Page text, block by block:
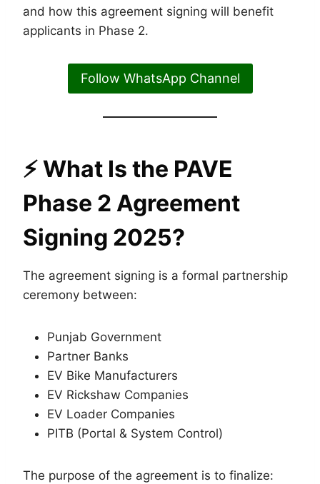
and how this agreement signing will benefit
applicants in Phase 2.
Follow WhatsApp Channel
⚡What Is the PAVE
Phase 2 Agreement
Signing 2025?
The agreement signing is a formal partnership
ceremony between:
Punjab Government
Partner Banks
EV Bike Manufacturers
EV Rickshaw Companies
EV Loader Companies
PITB (Portal & System Control)
The purpose of the agreement is to finalize: